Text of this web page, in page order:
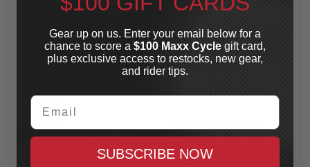
SIMPSON
Mod Bandit Helmet
AXEO47 Inverted
Comfort Front
Gear up on us. Enter your email below for a
chance to score a $100 Maxx Cycle gift card,
plus exclusive access to restocks, new gear,
and rider tips.
Email
SUBSCRIBE NOW